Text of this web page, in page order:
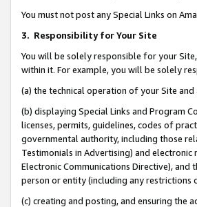
You must not post any Special Links on
3. Responsibility for Your Site
You will be solely responsible for your
within it. For example, you will be solely
(a) the technical operation of your Site
(b) displaying Special Links and Program
licenses, permits, guidelines, codes of
governmental authority, including those
Testimonials in Advertising) and
Electronic Communications Directive), and
person or entity (including any
(c) creating and posting, and ensuring the